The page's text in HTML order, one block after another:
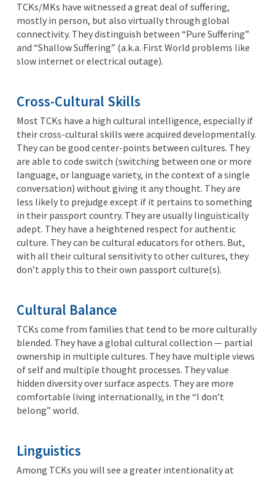
TCKs/MKs have witnessed a great deal of suffering,
mostly in person, but also virtually through global
connectivity. They distinguish between “Pure Suffering”
and “Shallow Suffering” (a.k.a. First World problems like
slow internet or electrical outage).
Cross-Cultural Skills
Most TCKs have a high cultural intelligence, especially if
their cross-cultural skills were acquired developmentally.
They can be good center-points between cultures. They
are able to code switch (switching between one or more
language, or language variety, in the context of a single
conversation) without giving it any thought. They are
less likely to prejudge except if it pertains to something
in their passport country. They are usually linguistically
adept. They have a heightened respect for authentic
culture. They can be cultural educators for others. But,
with all their cultural sensitivity to other cultures, they
don’t apply this to their own passport culture(s).
Cultural Balance
TCKs come from families that tend to be more culturally
blended. They have a global cultural collection — partial
ownership in multiple cultures. They have multiple views
of self and multiple thought processes. They value
hidden diversity over surface aspects. They are more
comfortable living internationally, in the “I don’t
belong” world.
Linguistics
Among TCKs you will see a greater intentionality at